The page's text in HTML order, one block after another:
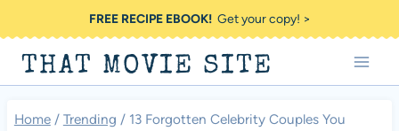
to
content
FREE RECIPE EBOOK!Get your copy! >
THAT MOVIE SITE
Home / Trending / 13 Forgotten Celebrity Couples You